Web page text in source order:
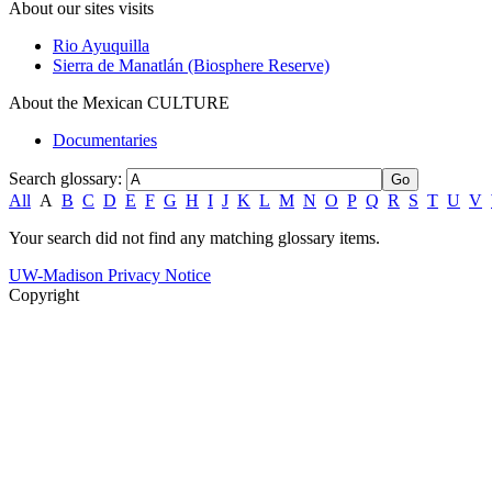
About our sites visits
Rio Ayuquilla
Sierra de Manatlán (Biosphere Reserve)
About the Mexican CULTURE
Documentaries
Search glossary:
All A B C D E F G H I J K L M N O P Q R S T U V
Your search did not find any matching glossary items.
UW-Madison Privacy Notice
Copyright